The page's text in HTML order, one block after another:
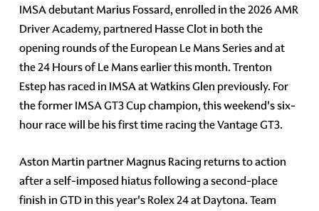
IMSA debutant Marius Fossard, enrolled in the 2026 AMR
Driver Academy, partnered Hasse Clot in both the
opening rounds of the European Le Mans Series and at
the 24 Hours of Le Mans earlier this month. Trenton
Estep has raced in IMSA at Watkins Glen previously. For
the former IMSA GT3 Cup champion, this weekend's six-
hour race will be his first time racing the Vantage GT3.
Aston Martin partner Magnus Racing returns to action
after a self-imposed hiatus following a second-place
finish in GTD in this year's Rolex 24 at Daytona. Team